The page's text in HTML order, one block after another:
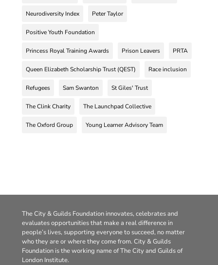
Neurodiversity Index Peter Taylor
Positive Youth Foundation
Princess Royal Training Awards Prison Leavers PRTA
Queen Elizabeth Scholarship Trust (QEST) Race inclusion
Refugees Sam Swanton St Giles' Trust
The Clink Charity The Launchpad Collective
The Oxford Group Young Learner Advisory Team
The City & Guilds Foundation innovates, celebrates and
evaluates opportunities that make a real difference in
people’s lives, supporting everyone to succeed, no matter
who they are or where they come from. City & Guilds
Foundation is the working name of The City and Guilds of
London Institute.